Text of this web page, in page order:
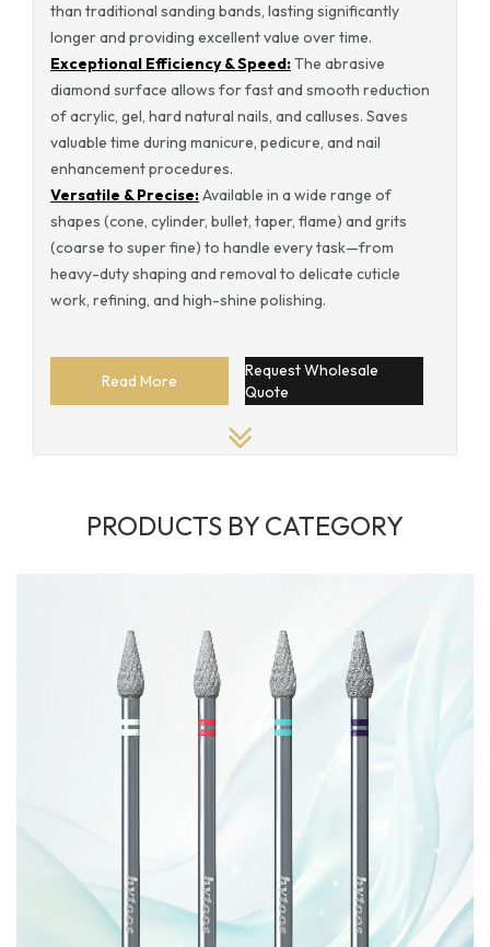
than traditional sanding bands, lasting significantly
longer and providing excellent value over time.
Exceptional Efficiency & Speed:The abrasive
diamond surface allows for fast and smooth reduction
of acrylic, gel, hard natural nails, and calluses. Saves
valuable time during manicure, pedicure, and nail
enhancement procedures.
Versatile & Precise:Available in a wide range of
shapes (cone, cylinder, bullet, taper, flame) and grits
(coarse to super fine) to handle every task—from
heavy-duty shaping and removal to delicate cuticle
work, refining, and high-shine polishing.
Read More
Request Wholesale
Quote
PRODUCTS BY CATEGORY